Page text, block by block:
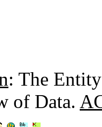
: The
of Data.